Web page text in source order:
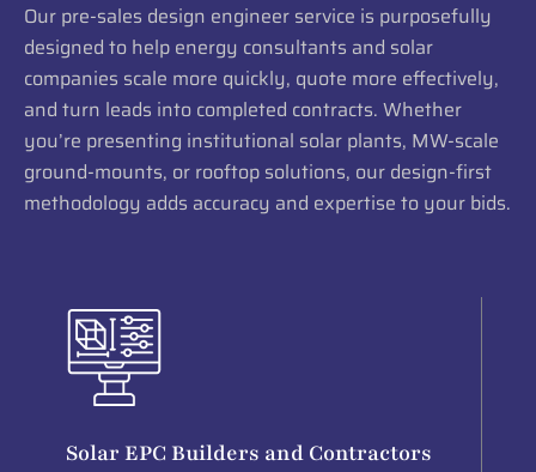
Our pre-sales design engineer service is purposefully
designed to help energy consultants and solar
companies scale more quickly, quote more effectively,
and turn leads into completed contracts. Whether
you’re presenting institutional solar plants, MW-scale
ground-mounts, or rooftop solutions, our design-first
methodology adds accuracy and expertise to your bids.
Solar EPC Builders and Contractors